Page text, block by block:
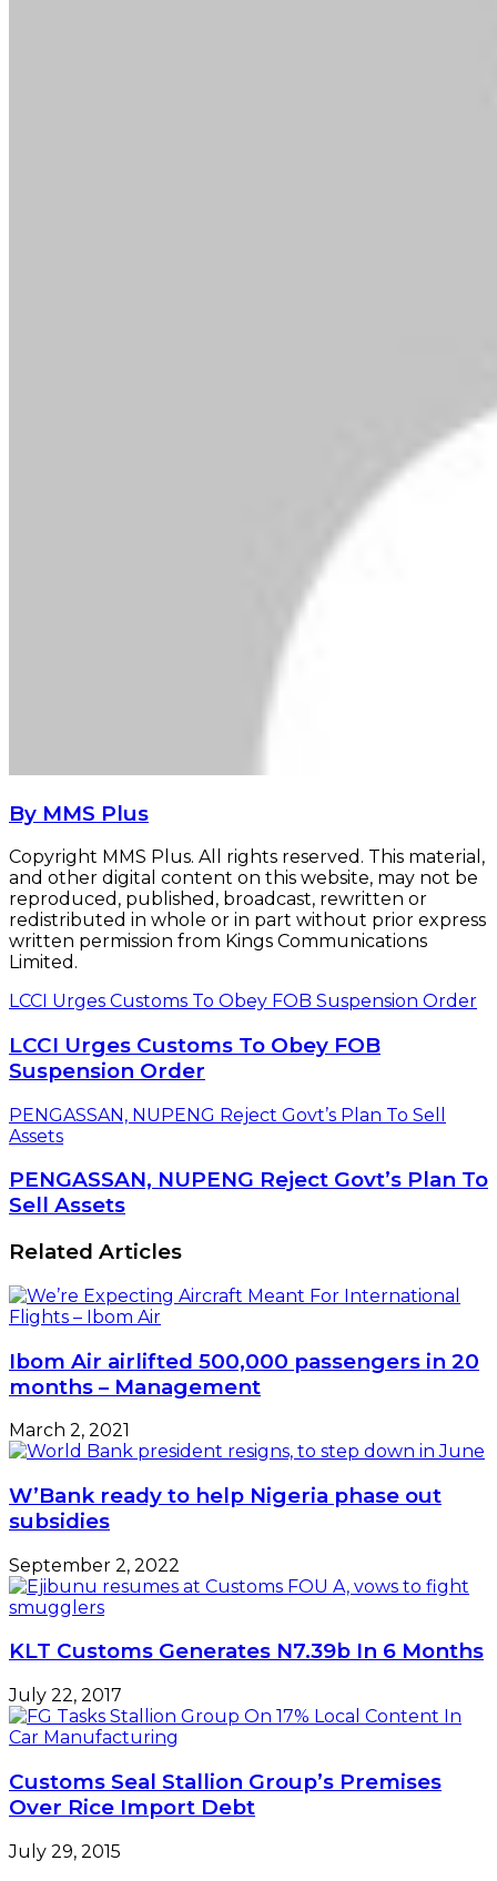
By MMS Plus
Copyright MMS Plus. All rights reserved. This material,
and other digital content on this website, may not be
reproduced, published, broadcast, rewritten or
redistributed in whole or in part without prior express
written permission from Kings Communications
Limited.
LCCI Urges Customs To Obey FOB Suspension Order
LCCI Urges Customs To Obey FOB
Suspension Order
PENGASSAN, NUPENG Reject Govt’s Plan To Sell
Assets
PENGASSAN, NUPENG Reject Govt’s Plan To
Sell Assets
Related Articles
Ibom Air airlifted 500,000 passengers in 20
months – Management
March 2, 2021
W’Bank ready to help Nigeria phase out
subsidies
September 2, 2022
KLT Customs Generates N7.39b In 6 Months
July 22, 2017
Customs Seal Stallion Group’s Premises
Over Rice Import Debt
July 29, 2015